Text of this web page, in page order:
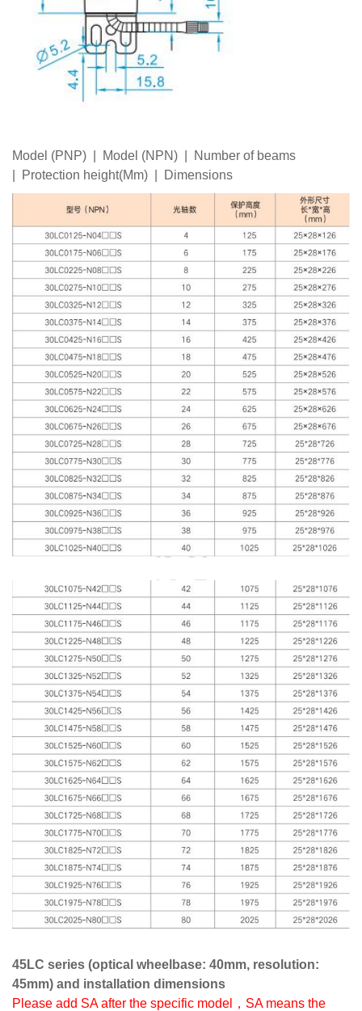
Model (PNP) | Model (NPN) | Number of beams
| Protection height(Mm) | Dimensions
45LC series (optical wheelbase: 40mm, resolution:
45mm) and installation dimensions
Please add SA after the specific model，SA means the